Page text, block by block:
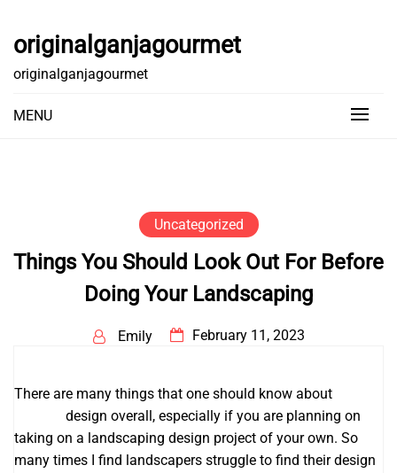
content
originalganjagourmet
originalganjagourmet
MENU
Uncategorized
Things You Should Look Out For Before
Doing Your Landscaping
Emily February 11, 2023
There are many things that one should know about
design overall, especially if you are planning on
taking on a landscaping design project of your own. So
many times I find landscapers struggle to find their design